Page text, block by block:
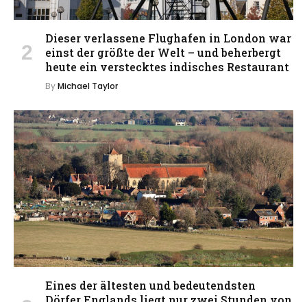
Dieser verlassene Flughafen in London war
einst der größte der Welt – und beherbergt
heute ein verstecktes indisches Restaurant
ByMichael Taylor
Eines der ältesten und bedeutendsten